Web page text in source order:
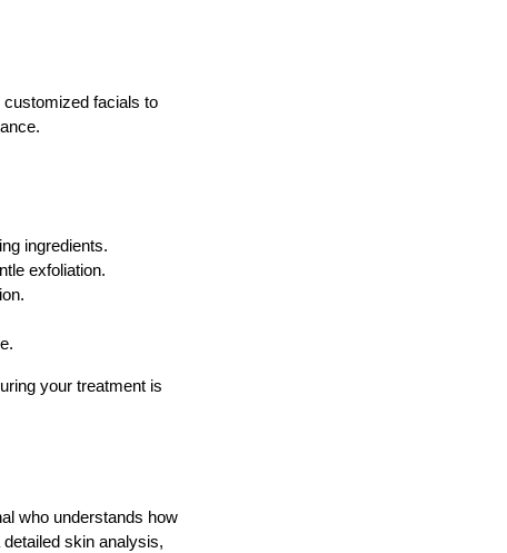
facials to
ingredients.
exfoliation.
your treatment is
who understands how
skin analysis,